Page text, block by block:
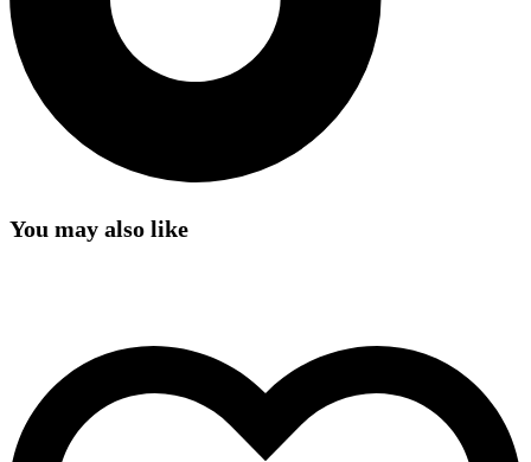
You may also like